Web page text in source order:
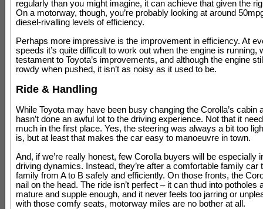
regularly than you might imagine, it can achieve that given the
On a motorway, though, you’re probably looking at around
diesel-rivalling levels of efficiency.
Perhaps more impressive is the improvement in efficiency. At
speeds it’s quite difficult to work out when the engine is running,
testament to Toyota’s improvements, and although the engine
rowdy when pushed, it isn’t as noisy as it used to be.
Ride & Handling
While Toyota may have been busy changing the Corolla’s cabin
hasn’t done an awful lot to the driving experience. Not that it
much in the first place. Yes, the steering was always a bit too
is, but at least that makes the car easy to manoeuvre in town.
And, if we’re really honest, few Corolla buyers will be especially
driving dynamics. Instead, they’re after a comfortable family car
family from A to B safely and efficiently. On those fronts, the
nail on the head. The ride isn’t perfect – it can thud into potholes
mature and supple enough, and it never feels too jarring or
with those comfy seats, motorway miles are no bother at all.